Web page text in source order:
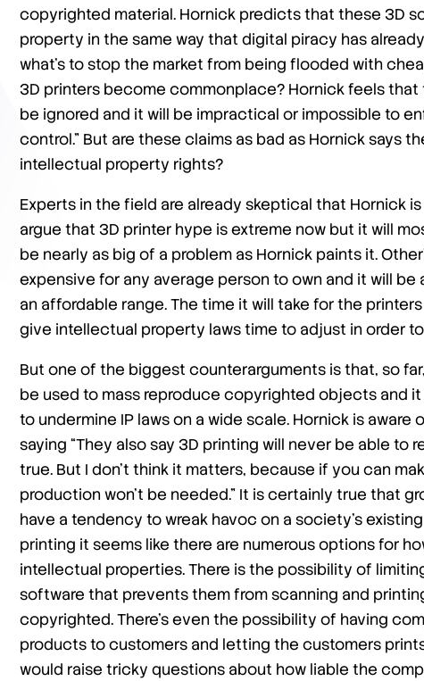
copyrighted material. Hornick predicts that these 3D
property in the same way that digital piracy has
what’s to stop the market from being flooded with
3D printers become commonplace? Hornick feels that
be ignored and it will be impractical or impossible to
control.” But are these claims as bad as Hornick says
intellectual property rights?
Experts in the field are already skeptical that Hornick
argue that 3D printer hype is extreme now but it will
be nearly as big of a problem as Hornick paints it.
expensive for any average person to own and it will
an affordable range. The time it will take for the
give intellectual property laws time to adjust in order
But one of the biggest counterarguments is that, so
be used to mass reproduce copyrighted objects and
to undermine IP laws on a wide scale. Hornick is
saying “They also say 3D printing will never be able to
true. But I don’t think it matters, because if you can
production won’t be needed.” It is certainly true that
have a tendency to wreak havoc on a society’s
printing it seems like there are numerous options for
intellectual properties. There is the possibility of
software that prevents them from scanning and
copyrighted. There’s even the possibility of having
products to customers and letting the customers
would raise tricky questions about how liable the